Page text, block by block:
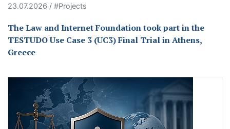
23.07.2026 / #Projects
The Law and Internet Foundation took part in the
TESTUDO Use Case 3 (UC3) Final Trial in Athens,
Greece